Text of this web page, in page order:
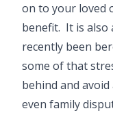
on to your loved
benefit. It is also
recently been
some of that
behind and
even family